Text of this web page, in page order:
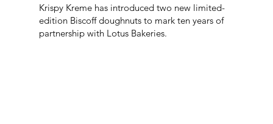
Krispy Kreme has introduced two new limited-
edition Biscoff doughnuts to mark ten years of
partnership with Lotus Bakeries.